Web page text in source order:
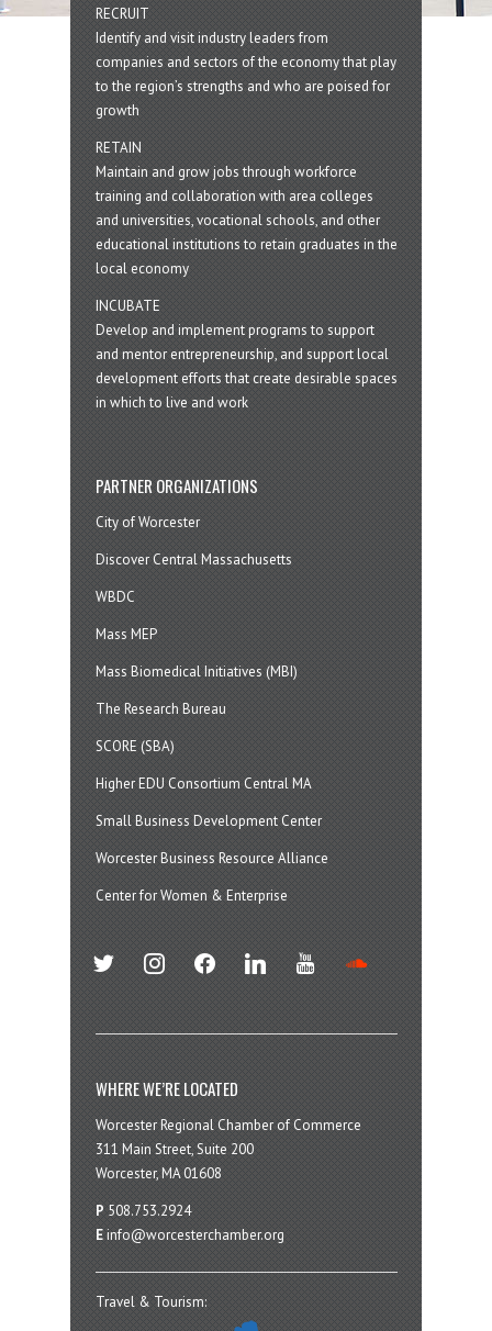
RECRUIT
Identify and visit industry leaders from
companies and sectors of the economy that play
to the region’s strengths and who are poised for
growth
RETAIN
Maintain and grow jobs through workforce
training and collaboration with area colleges
and universities, vocational schools, and other
educational institutions to retain graduates in the
local economy
INCUBATE
Develop and implement programs to support
and mentor entrepreneurship, and support local
development efforts that create desirable spaces
in which to live and work
PARTNER ORGANIZATIONS
City of Worcester
Discover Central Massachusetts
WBDC
Mass MEP
Mass Biomedical Initiatives (MBI)
The Research Bureau
SCORE (SBA)
Higher EDU Consortium Central MA
Small Business Development Center
Worcester Business Resource Alliance
Center for Women & Enterprise
twitter instagramfacebook linkedin youtube
WHERE WE’RE LOCATED
Worcester Regional Chamber of Commerce
311 Main Street, Suite 200
Worcester, MA 01608
P 508.753.2924
E info@worcesterchamber.org
Travel & Tourism: